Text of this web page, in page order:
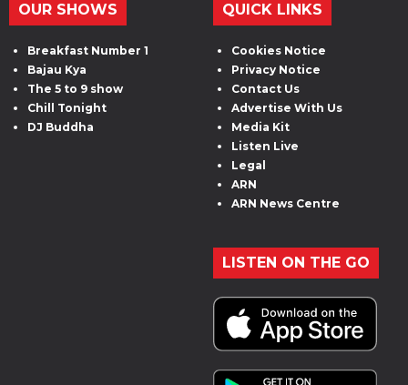
OUR SHOWS
Breakfast Number 1
Bajau Kya
The 5 to 9 show
Chill Tonight
DJ Buddha
QUICK LINKS
Cookies Notice
Privacy Notice
Contact Us
Advertise With Us
Media Kit
Listen Live
Legal
ARN
ARN News Centre
LISTEN ON THE GO